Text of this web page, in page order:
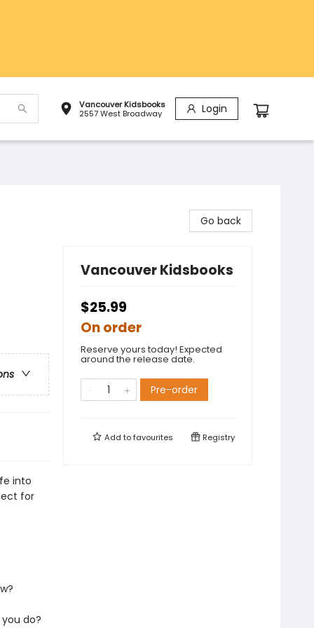
Vancouver Kidsbooks
2557 West Broadway
Login
into
for
do?
Go back
Vancouver Kidsbooks
$25.99
On order
Reserve yours today! Expected
around the release date.
Pre-order
Add tofavourites Registry